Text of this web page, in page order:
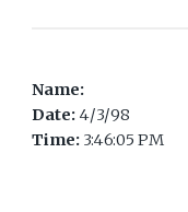
Name:
Date: 4/3/98
Time: 3:46:05 PM